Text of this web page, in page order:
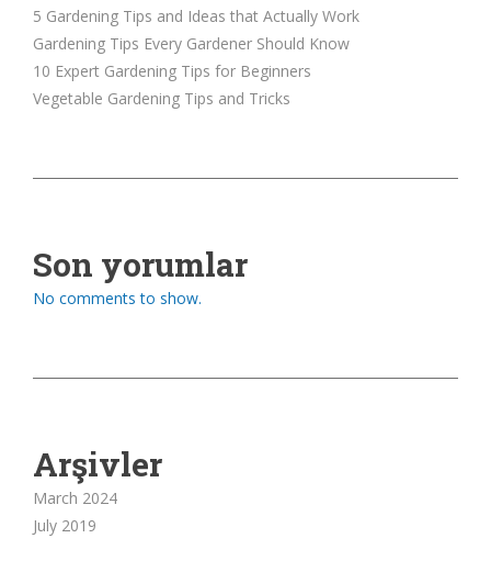
5 Gardening Tips and Ideas that Actually Work
Gardening Tips Every Gardener Should Know
10 Expert Gardening Tips for Beginners
Vegetable Gardening Tips and Tricks
Son yorumlar
No comments to show.
Arşivler
March 2024
July 2019